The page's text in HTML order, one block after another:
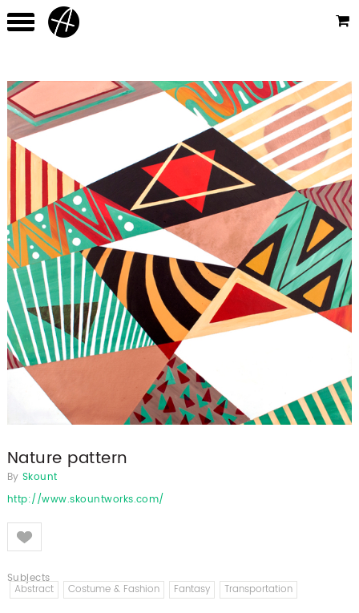
Nature pattern
By Skount
http://www.skountworks.com/
Like
Subjects
Abstract Costume & Fashion Fantasy Transportation